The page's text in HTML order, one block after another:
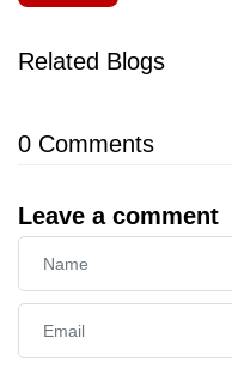
Related Blogs
0 Comments
Leave a comment